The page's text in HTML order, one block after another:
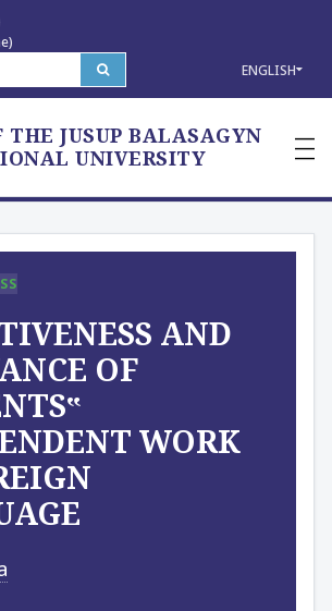
ENGLISH
JUSUP BALASAGYN
UNIVERSITY
—
—
—
AND
OF
WORK